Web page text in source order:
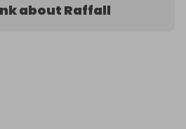
about Raffall